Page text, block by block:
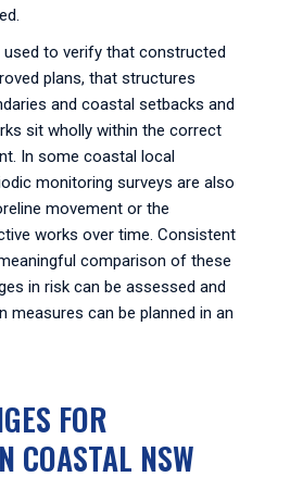
to verify that constructed
plans, that structures
and coastal setbacks and
sit wholly within the correct
In some coastal local
monitoring surveys are also
movement or the
works over time. Consistent
comparison of these
in risk can be assessed and
measures can be planned in an
FOR
COASTAL NSW